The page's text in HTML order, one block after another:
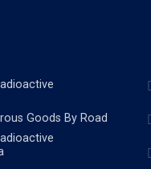
Goods By Road